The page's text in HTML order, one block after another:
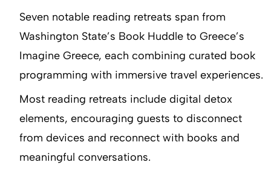
Seven notable reading retreats span from
Washington State’s Book Huddle to Greece’s
Imagine Greece, each combining curated book
programming with immersive travel experiences.
Most reading retreats include digital detox
elements, encouraging guests to disconnect
from devices and reconnect with books and
meaningful conversations.